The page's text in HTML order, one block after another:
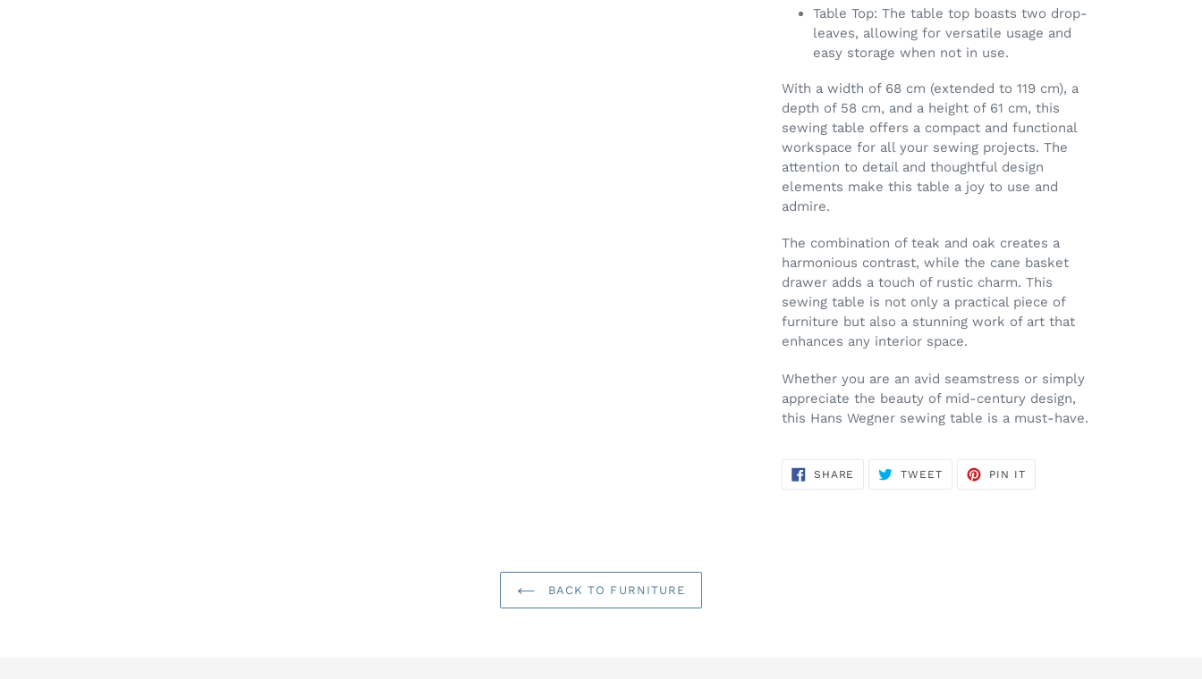
Table Top: The table top boasts two drop-
leaves, allowing for versatile usage and
easy storage when not in use.
With a width of 68 cm (extended to 119 cm), a
depth of 58 cm, and a height of 61 cm, this
sewing table offers a compact and functional
workspace for all your sewing projects. The
attention to detail and thoughtful design
elements make this table a joy to use and
admire.
The combination of teak and oak creates a
harmonious contrast, while the cane basket
drawer adds a touch of rustic charm. This
sewing table is not only a practical piece of
furniture but also a stunning work of art that
enhances any interior space.
Whether you are an avid seamstress or simply
appreciate the beauty of mid-century design,
this Hans Wegner sewing table is a must-have.
SHARE
SHARE
TWEET TWEET
PIN ITPIN
BACK TO FURNITURE